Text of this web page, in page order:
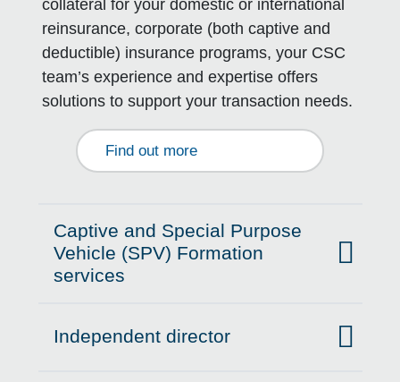
collateral for your domestic or international
reinsurance, corporate (both captive and
deductible) insurance programs, your CSC
team’s experience and expertise offers
solutions to support your transaction needs.
Find out more
Click to expand on
Captive and Special Purpose
Vehicle (SPV) Formation
services
Click to expand on
Independent director